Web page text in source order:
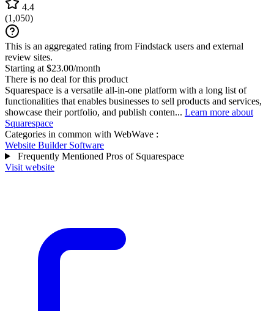
4.4
(1,050)
This is an aggregated rating from Findstack users and external
review sites.
Starting at $23.00/month
There is no deal for this product
Squarespace is a versatile all-in-one platform with a long list of
functionalities that enables businesses to sell products and services,
showcase their portfolio, and publish conten... Learn more about
Squarespace
Categories in common with WebWave :
Website Builder Software
Frequently Mentioned Pros of Squarespace
Visit website